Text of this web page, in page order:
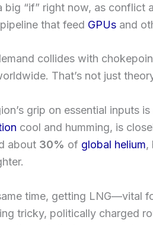
big “if” right now, as
that feed GPUs and
collides with
That’s not just
grip on essential inputs
cool and humming, is
about 30% of global helium,
time, getting LNG—vital
tricky, politically charged